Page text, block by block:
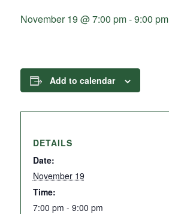
November 19 @ 7:00 pm-9:00 pm
Add to calendar
DETAILS
Date:
November 19
Time:
7:00 pm - 9:00 pm